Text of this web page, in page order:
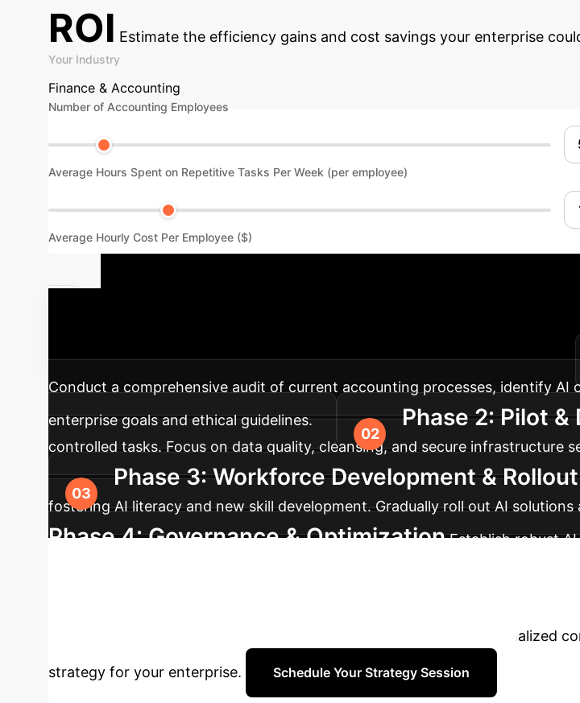
ROI Estimate the efficiency gains and cost savings your enterprise
Your Industry
Finance & Accounting
Number of Accounting Employees
Average Hours Spent on Repetitive Tasks Per Week (per employee)
Average Hourly Cost Per Employee ($)
into your accounting practices, ensuring ethical adoption and maximum ROI.
Conduct a comprehensive audit of current accounting processes, identify
enterprise goals and ethical guidelines.
Phase 2: Pilot
controlled tasks. Focus on data quality, cleansing, and secure infrastructure
Phase 3: Workforce Development & Rollout
fostering AI literacy and new skill development. Gradually roll out AI
Phase 4: Governance & Optimization Establish robust
expertise to navigate the complexities of AI adoption. Book a personalized
strategy for your enterprise. Schedule Your Strategy Session